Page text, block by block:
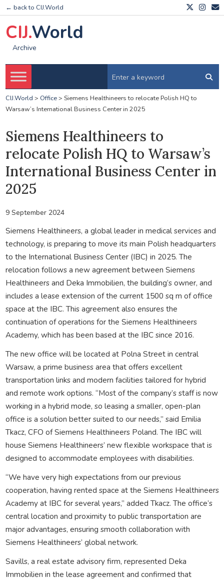
← back to CIJ.World
CIJ.World
Archive
CIJ.World > Office> Siemens Healthineers to relocate Polish HQ to
Warsaw’s International Business Center in 2025
Siemens Healthineers to
relocate Polish HQ to Warsaw’s
International Business Center in
2025
9 September 2024
Siemens Healthineers, a global leader in medical services and
technology, is preparing to move its main Polish headquarters
to the International Business Center (IBC) in 2025. The
relocation follows a new agreement between Siemens
Healthineers and Deka Immobilien, the building’s owner, and
includes a lease extension of the current 1500 sq m of office
space at the IBC. This agreement also ensures the
continuation of operations for the Siemens Healthineers
Academy, which has been based at the IBC since 2016.
The new office will be located at Polna Street in central
Warsaw, a prime business area that offers excellent
transportation links and modern facilities tailored for hybrid
and remote work options. “Most of the company’s staff is now
working in a hybrid mode, so leasing a smaller, open-plan
office is a solution better suited to our needs,” said Emilia
Tkacz, CFO of Siemens Healthineers Poland. The IBC will
house Siemens Healthineers’ new flexible workspace that is
designed to accommodate employees with disabilities.
“We have very high expectations from our previous
cooperation, having rented space at the Siemens Healthineers
Academy at IBC for several years,” added Tkacz. The office’s
central location and proximity to public transportation are
major advantages, ensuring smooth collaboration with
Siemens Healthineers’ global network.
Savills, a real estate advisory firm, represented Deka
Immobilien in the lease agreement and confirmed that